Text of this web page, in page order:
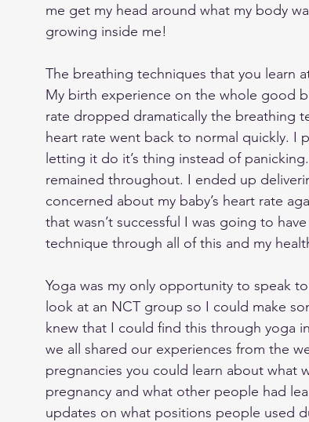
me get my head around what my body
growing inside me!
The breathing techniques that you learn
My birth experience on the whole good
rate dropped dramatically the breathing
heart rate went back to normal quickly. I
letting it do it’s thing instead of
remained throughout. I ended up
concerned about my baby’s heart rate
that wasn’t successful I was going to
technique through all of this and my
Yoga was my only opportunity to speak
look at an NCT group so I could make
knew that I could find this through yoga
we all shared our experiences from the
pregnancies you could learn about what
pregnancy and what other people had
updates on what positions people used